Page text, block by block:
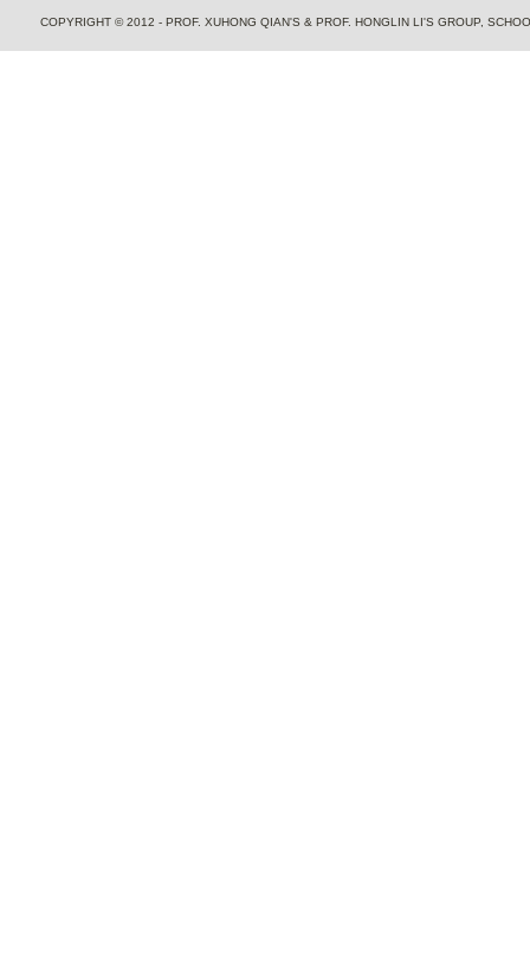
COPYRIGHT © 2012 - PROF. XUHONG QIAN'S & PROF. HONGLIN LI'S GROUP,